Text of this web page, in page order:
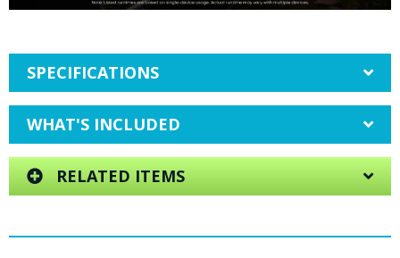
SPECIFICATIONS
WHAT'S INCLUDED
RELATED ITEMS